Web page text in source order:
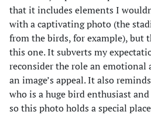
that it includes elements I
with a captivating photo (the
from the birds, for example), but
this one. It subverts my
reconsider the role an emotional
an image’s appeal. It also
who is a huge bird enthusiast
so this photo holds a special